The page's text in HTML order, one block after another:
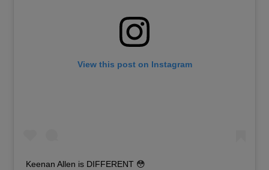
View this post on Instagram
Keenan Allen is DIFFERENT 😳